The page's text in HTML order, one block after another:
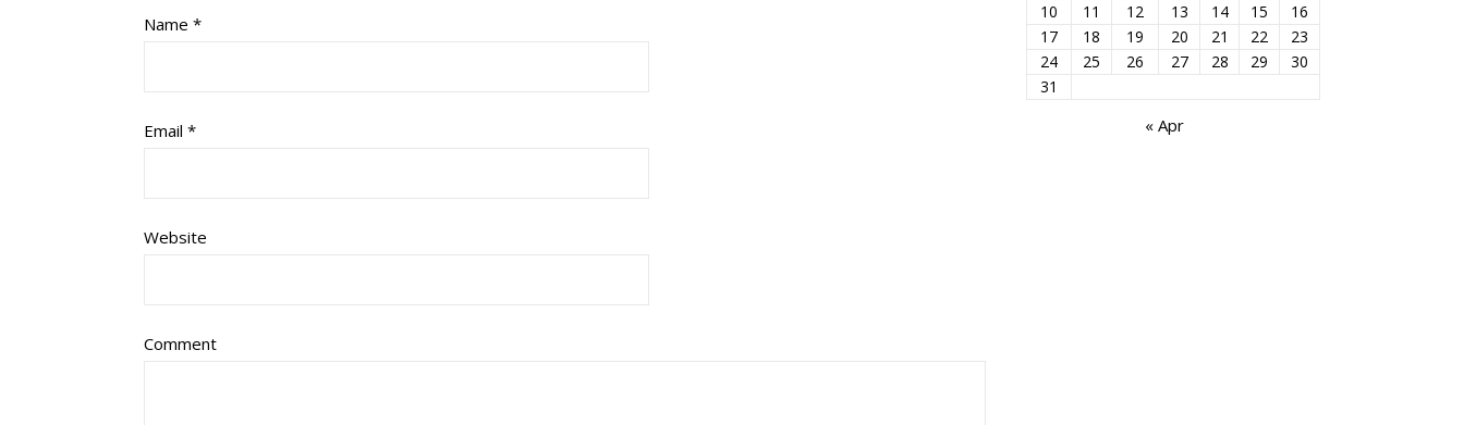
Name *
Email *
Website
Comment
10
11 12 13 14 15
16
17
18 19 20 21 22
23
24
25 26 27 28 29
30
31
« Apr